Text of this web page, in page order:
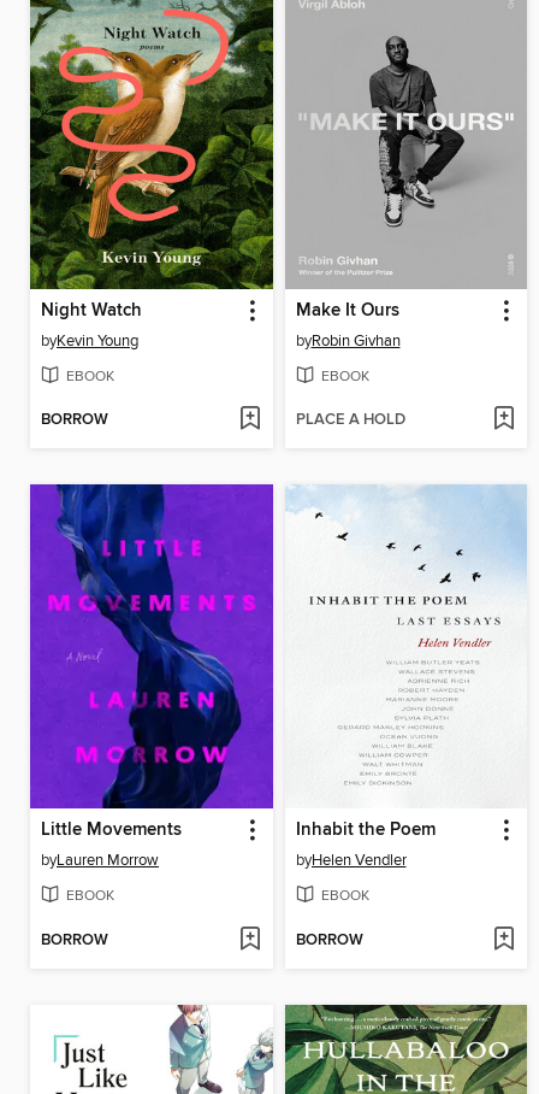
Night Watch
byKevin Young
EBOOK
BORROW
Make It Ours
byRobin Givhan
EBOOK
PLACE A HOLD
Little Movements
byLauren Morrow
EBOOK
BORROW
Inhabit the Poem
byHelen Vendler
EBOOK
BORROW